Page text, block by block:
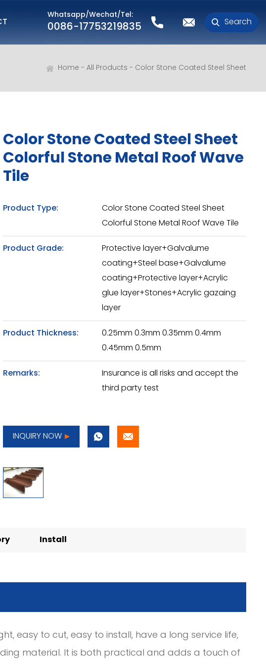
Whatsapp/Wechat/Tel:
0086-17753219835 Search
Home All Products Color Stone Coated Steel Sheet
Color Stone Coated Steel Sheet
Colorful Stone Metal Roof Wave
Tile
Product Type:
Color Stone Coated Steel Sheet
Colorful Stone Metal Roof Wave Tile
Product Grade:
Protective layer+Galvalume
coating+Steel base+Galvalume
coating+Protective layer+Acrylic
glue layer+Stones+Acrylic gazaing
layer
Product Thickness:
0.25mm 0.3mm 0.35mm 0.4mm
0.45mm 0.5mm
Remarks:
Insurance is all risks and accept the
third party test
INQUIRY NOW
Install
easy to cut, easy to install, have a long service life,
material. It is both practical and adds a touch of